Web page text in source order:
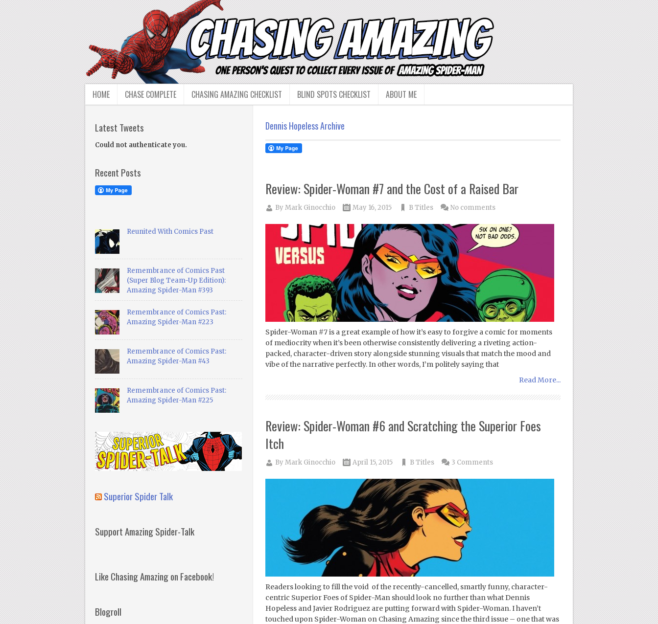
HOME CHASE COMPLETE CHASING AMAZING CHECKLIST BLIND SPOTS CHECKLIST ABOUT ME
Dennis Hopeless Archive
Review: Spider-Woman #7 and the Cost of a Raised Bar
ByMark Ginocchio May 16, 2015 B Titles No comments
Spider-Woman #7 is a great example of how it’s easy to forgive a comic for moments
of mediocrity when it’s been otherwise consistently delivering a riveting action-
packed, character-driven story alongside stunning visuals that match the mood and
vibe of the narrative perfectly. In other words, I’m politely saying that
Read More...
Review: Spider-Woman #6 and Scratching the Superior Foes
Itch
ByMark Ginocchio April 15, 2015 B Titles 3 Comments
Readers looking to fill the void of the recently-cancelled, smartly funny, character-
centric Superior Foes of Spider-Man should look no further than what Dennis
Hopeless and Javier Rodriguez are putting forward with Spider-Woman. I haven’t
touched upon Spider-Woman on Chasing Amazing since the third issue – one that was
Latest Tweets
Could not authenticate you.
Recent Posts
Reunited With Comics Past
Remembrance of Comics Past
(Super Blog Team-Up Edition):
Amazing Spider-Man #393
Remembrance of Comics Past:
Amazing Spider-Man #223
Remembrance of Comics Past:
Amazing Spider-Man #43
Remembrance of Comics Past:
Amazing Spider-Man #225
Superior Spider Talk
Support Amazing Spider-Talk
Like Chasing Amazing on Facebook!
Blogroll